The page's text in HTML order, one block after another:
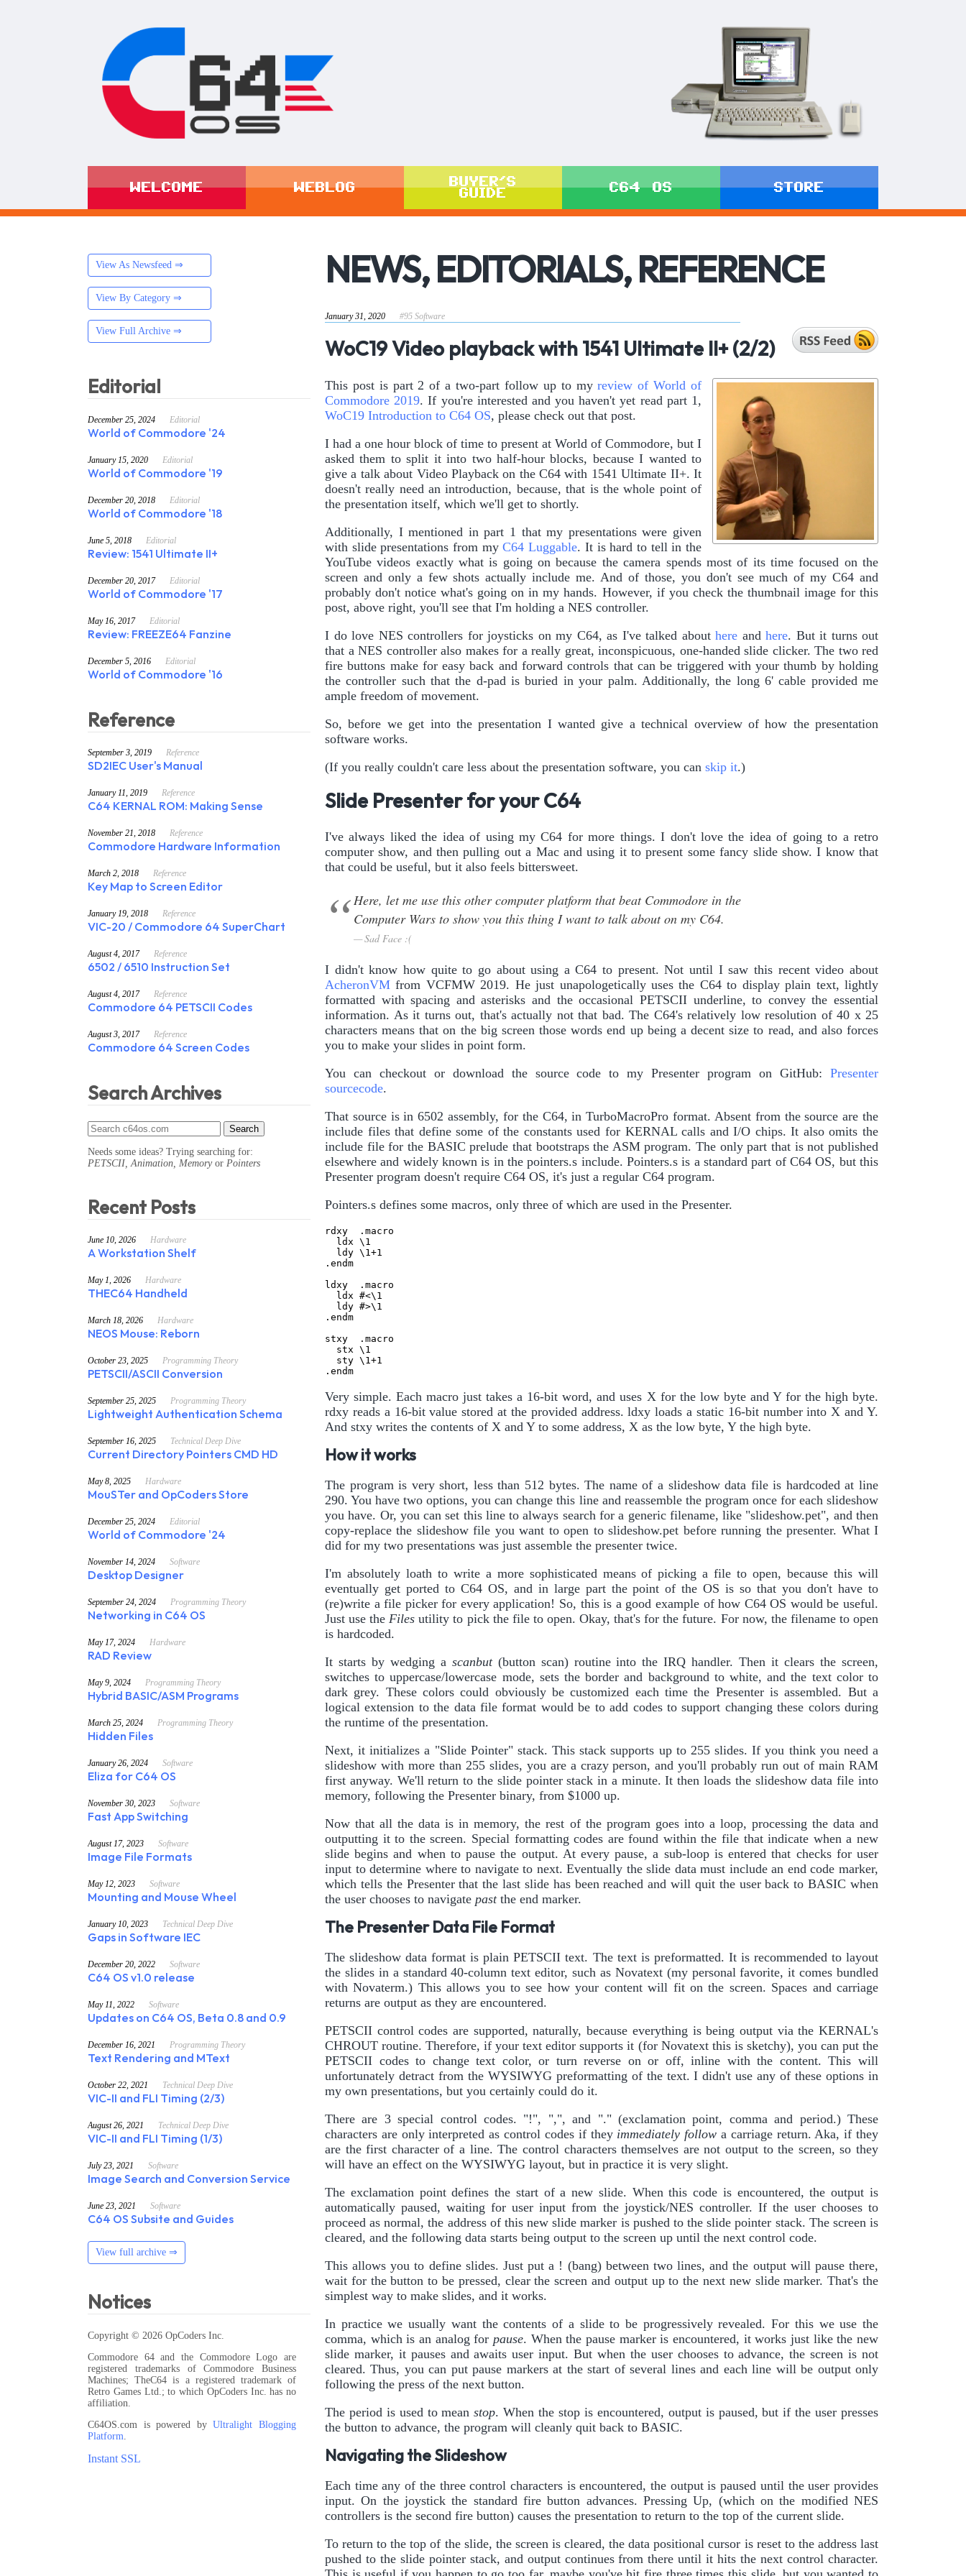
WELCOME WEBLOG
BUYER'S
GUIDE
C64 OS STORE
NEWS, EDITORIALS, REFERENCE
January 31, 2020 #95 Software
WoC19 Video playback with 1541 Ultimate II+ (2/2)
This post is part 2 of a two-part follow up to myreview of World of
Commodore 2019. If you're interested and you haven't yet read part 1,
WoC19 Introduction to C64 OS, please check out that post.
I had a one hour block of time to present at World of Commodore, but I
asked them to split it into two half-hour blocks, because I wanted to
give a talk about Video Playback on the C64 with 1541 Ultimate II+. It
doesn't really need an introduction, because, that is the whole point of
the presentation itself, which we'll get to shortly.
Additionally, I mentioned in part 1 that my presentations were given
with slide presentations from myC64 Luggable. It is hard to tell in the
YouTube videos exactly what is going on because the camera spends most of its time focused on the
screen and only a few shots actually include me. And of those, you don't see much of my C64 and
probably don't notice what's going on in my hands. However, if you check the thumbnail image for this
post, above right, you'll see that I'm holding a NES controller.
I do love NES controllers for joysticks on my C64, as I've talked about here and here. But it turns out
that a NES controller also makes for a really great, inconspicuous, one-handed slide clicker. The two red
fire buttons make for easy back and forward controls that can be triggered with your thumb by holding
the controller such that the d-pad is buried in your palm. Additionally, the long 6' cable provided me
ample freedom of movement.
So, before we get into the presentation I wanted give a technical overview of how the presentation
software works.
(If you really couldn't care less about the presentation software, you can skip it.)
Slide Presenter for your C64
I've always liked the idea of using my C64 for more things. I don't love the idea of going to a retro
computer show, and then pulling out a Mac and using it to present some fancy slide show. I know that
that could be useful, but it also feels bittersweet.
Here, let me use this other computer platform that beat Commodore in the
Computer Wars to show you this thing I want to talk about on my C64.
Sad Face :(
I didn't know how quite to go about using a C64 to present. Not until I saw this recent video about
AcheronVM from VCFMW 2019. He just unapologetically uses the C64 to display plain text, lightly
formatted with spacing and asterisks and the occasional PETSCII underline, to convey the essential
information. As it turns out, that's actually not that bad. The C64's relatively low resolution of 40 x 25
characters means that on the big screen those words end up being a decent size to read, and also forces
you to make your slides in point form.
You can checkout or download the source code to my Presenter program on GitHub: Presenter
sourcecode.
That source is in 6502 assembly, for the C64, in TurboMacroPro format. Absent from the source are the
include files that define some of the constants used for KERNAL calls and I/O chips. It also omits the
include file for the BASIC prelude that bootstraps the ASM program. The only part that is not published
elsewhere and widely known is in the pointers.s include. Pointers.s is a standard part of C64 OS, but this
Presenter program doesn't require C64 OS, it's just a regular C64 program.
Pointers.s defines some macros, only three of which are used in the Presenter.
rdxy  .macro
  ldx \1
  ldy \1+1
.endm
ldxy  .macro
  ldx #<\1
  ldy #>\1
.endm
stxy  .macro
  stx \1
  sty \1+1
Very simple. Each macro just takes a 16-bit word, and uses X for the low byte and Y for the high byte.
rdxy reads a 16-bit value stored at the provided address. ldxy loads a static 16-bit number into X and Y.
And stxy writes the contents of X and Y to some address, X as the low byte, Y the high byte.
How it works
The program is very short, less than 512 bytes. The name of a slideshow data file is hardcoded at line
290. You have two options, you can change this line and reassemble the program once for each slideshow
you have. Or, you can set this line to always search for a generic filename, like "slideshow.pet", and then
copy-replace the slideshow file you want to open to slideshow.pet before running the presenter. What I
did for my two presentations was just assemble the presenter twice.
I'm absolutely loath to write a more sophisticated means of picking a file to open, because this will
eventually get ported to C64 OS, and in large part the point of the OS is so that you don't have to
(re)write a file picker for every application! So, this is a good example of how C64 OS would be useful.
Just use the Files utility to pick the file to open. Okay, that's for the future. For now, the filename to open
is hardcoded.
It starts by wedging a scanbut(button scan) routine into the IRQ handler. Then it clears the screen,
switches to uppercase/lowercase mode, sets the border and background to white, and the text color to
dark grey. These colors could obviously be customized each time the Presenter is assembled. But a
logical extension to the data file format would be to add codes to support changing these colors during
the runtime of the presentation.
Next, it initializes a "Slide Pointer" stack. This stack supports up to 255 slides. If you think you need a
slideshow with more than 255 slides, you are a crazy person, and you'll probably run out of main RAM
first anyway. We'll return to the slide pointer stack in a minute. It then loads the slideshow data file into
memory, following the Presenter binary, from $1000 up.
Now that all the data is in memory, the rest of the program goes into a loop, processing the data and
outputting it to the screen. Special formatting codes are found within the file that indicate when a new
slide begins and when to pause the output. At every pause, a sub-loop is entered that checks for user
input to determine where to navigate to next. Eventually the slide data must include an end code marker,
which tells the Presenter that the last slide has been reached and will quit the user back to BASIC when
the user chooses to navigate pastthe end marker.
The Presenter Data File Format
The slideshow data format is plain PETSCII text. The text is preformatted. It is recommended to layout
the slides in a standard 40-column text editor, such as Novatext (my personal favorite, it comes bundled
with Novaterm.) This allows you to see how your content will fit on the screen. Spaces and carriage
returns are output as they are encountered.
PETSCII control codes are supported, naturally, because everything is being output via the KERNAL's
CHROUT routine. Therefore, if your text editor supports it (for Novatext this is sketchy), you can put the
PETSCII codes to change text color, or turn reverse on or off, inline with the content. This will
unfortunately detract from the WYSIWYG preformatting of the text. I didn't use any of these options in
my own presentations, but you certainly could do it.
There are 3 special control codes. "!", ",", and "." (exclamation point, comma and period.) These
characters are only interpreted as control codes if they immediately follow a carriage return. Aka, if they
are the first character of a line. The control characters themselves are not output to the screen, so they
will have an effect on the WYSIWYG layout, but in practice it is very slight.
The exclamation point defines the start of a new slide. When this code is encountered, the output is
automatically paused, waiting for user input from the joystick/NES controller. If the user chooses to
proceed as normal, the address of this new slide marker is pushed to the slide pointer stack. The screen is
cleared, and the following data starts being output to the screen up until the next control code.
This allows you to define slides. Just put a ! (bang) between two lines, and the output will pause there,
wait for the button to be pressed, clear the screen and output up to the next new slide marker. That's the
simplest way to make slides, and it works.
In practice we usually want the contents of a slide to be progressively revealed. For this we use the
comma, which is an analog for pause. When the pause marker is encountered, it works just like the new
slide marker, it pauses and awaits user input. But when the user chooses to advance, the screen is not
cleared. Thus, you can put pause markers at the start of several lines and each line will be output only
following the press of the next button.
The period is used to meanstop. When the stop is encountered, output is paused, but if the user presses
the button to advance, the program will cleanly quit back to BASIC.
Navigating the Slideshow
Each time any of the three control characters is encountered, the output is paused until the user provides
input. On the joystick the standard fire button advances. Pressing Up, (which on the modified NES
controllers is the second fire button) causes the presentation to return to the top of the current slide.
To return to the top of the slide, the screen is cleared, the data positional cursor is reset to the address last
pushed to the slide pointer stack, and output continues from there until it hits the next control character.
View As Newsfeed ⇒
View By Category ⇒
View Full Archive ⇒
Editorial
December 25, 2024 Editorial
World of Commodore '24
January 15, 2020 Editorial
World of Commodore '19
December 20, 2018 Editorial
World of Commodore '18
June 5, 2018 Editorial
Review: 1541 Ultimate II+
December 20, 2017 Editorial
World of Commodore '17
May 16, 2017 Editorial
Review: FREEZE64 Fanzine
December 5, 2016 Editorial
World of Commodore '16
Reference
September 3, 2019 Reference
SD2IEC User's Manual
January 11, 2019 Reference
C64 KERNAL ROM: Making Sense
November 21, 2018 Reference
Commodore Hardware Information
March 2, 2018 Reference
Key Map to Screen Editor
January 19, 2018 Reference
VIC-20 / Commodore 64 SuperChart
August 4, 2017 Reference
6502 / 6510 Instruction Set
August 4, 2017 Reference
Commodore 64 PETSCII Codes
August 3, 2017 Reference
Commodore 64 Screen Codes
Search Archives
Needs some ideas? Trying searching for:
PETSCII, Animation, Memoryor Pointers
Recent Posts
June 10, 2026 Hardware
A Workstation Shelf
May 1, 2026 Hardware
THEC64 Handheld
March 18, 2026 Hardware
NEOS Mouse: Reborn
October 23, 2025 Programming Theory
PETSCII/ASCII Conversion
September 25, 2025 Programming Theory
Lightweight Authentication Schema
September 16, 2025 Technical Deep Dive
Current Directory Pointers CMD HD
May 8, 2025 Hardware
MouSTer and OpCoders Store
December 25, 2024 Editorial
World of Commodore '24
November 14, 2024 Software
Desktop Designer
September 24, 2024 Programming Theory
Networking in C64 OS
May 17, 2024 Hardware
RAD Review
May 9, 2024 Programming Theory
Hybrid BASIC/ASM Programs
March 25, 2024 Programming Theory
Hidden Files
January 26, 2024 Software
Eliza for C64 OS
November 30, 2023 Software
Fast App Switching
August 17, 2023 Software
Image File Formats
May 12, 2023 Software
Mounting and Mouse Wheel
January 10, 2023 Technical Deep Dive
Gaps in Software IEC
December 20, 2022 Software
C64 OS v1.0 release
May 11, 2022 Software
Updates on C64 OS, Beta 0.8 and 0.9
December 16, 2021 Programming Theory
Text Rendering and MText
October 22, 2021 Technical Deep Dive
VIC-II and FLI Timing (2/3)
August 26, 2021 Technical Deep Dive
VIC-II and FLI Timing (1/3)
July 23, 2021 Software
Image Search and Conversion Service
June 23, 2021 Software
C64 OS Subsite and Guides
View full archive ⇒
Notices
Copyright © 2026 OpCoders Inc.
Commodore 64 and the Commodore Logo are
registered trademarks of Commodore Business
Machines; TheC64 is a registered trademark of
Retro Games Ltd.; to which OpCoders Inc. has no
affiliation.
C64OS.com is powered byUltralight Blogging
Platform
Instant SSL